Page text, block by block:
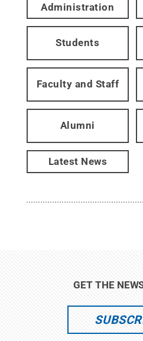
Administration
Students
Faculty and Staff
Alumni
Latest News
GET THE